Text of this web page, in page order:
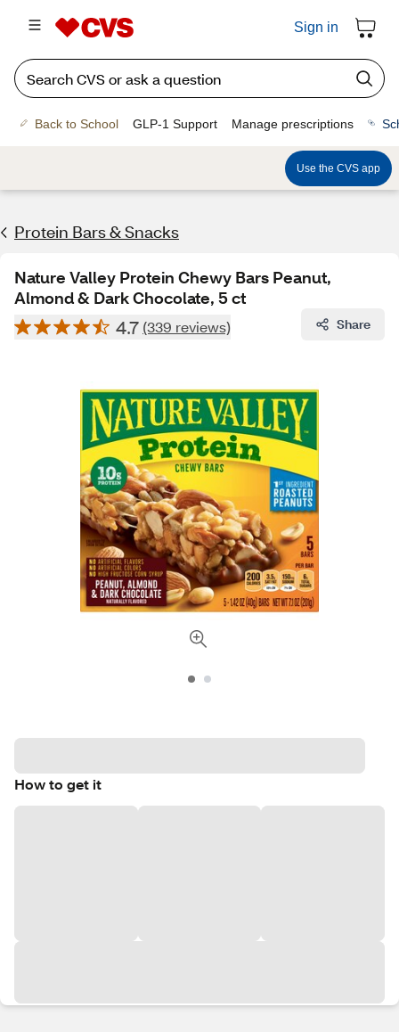
Sign in
Back to School GLP-1 Support Manage prescriptions
Use the CVS app
Protein Bars & Snacks
Nature Valley Protein Chewy Bars Peanut,
Almond & Dark Chocolate, 5 ct
4.7 (339 reviews) Share
How to get it